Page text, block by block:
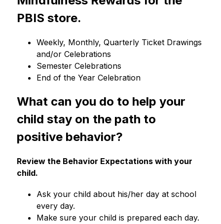
PBIS store.
Weekly, Monthly, Quarterly Ticket Drawings
and/or Celebrations
Semester Celebrations
End of the Year Celebration
What can you do to help your
child stay on the path to
positive behavior?
Review the Behavior Expectations with your
child.
Ask your child about his/her day at school
every day.
Make sure your child is prepared each day.